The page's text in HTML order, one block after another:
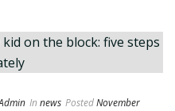
In news PostedNovember